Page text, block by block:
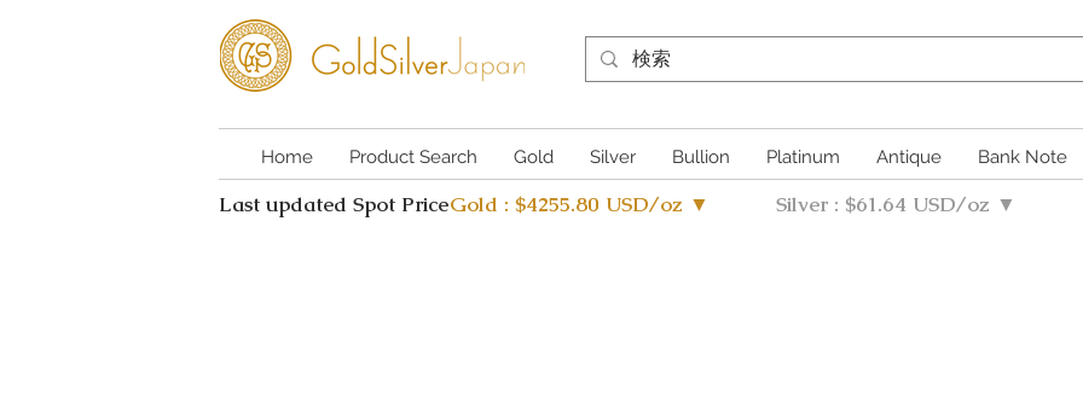
Home Product Search Gold Silver Bullion Platinum Antique Bank Note
Last updated Spot PriceGold : $4255.80 USD/oz ▼ Silver : $61.64 USD/oz ▼